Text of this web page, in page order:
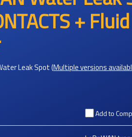
+
Leak Spot(Multiple versions
Add to